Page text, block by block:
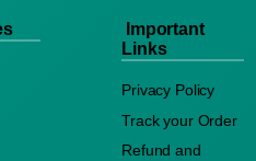
Important
Links
Privacy Policy
Track your Order
Refund and